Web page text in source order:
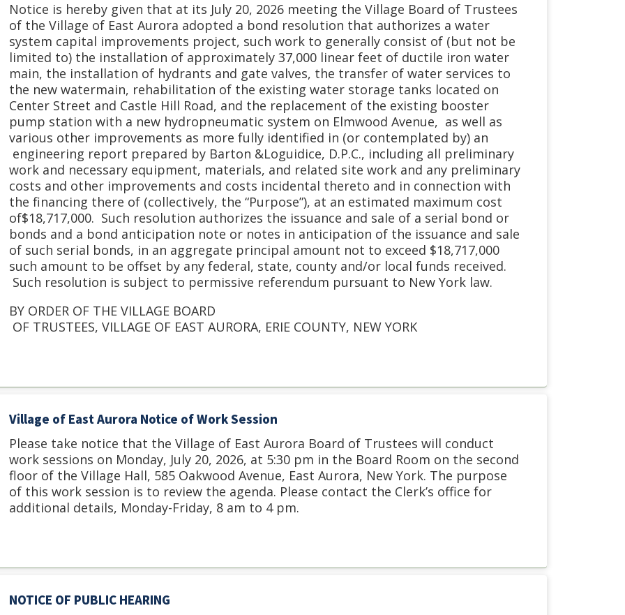
Notice is hereby given that at its July 20, 2026 meeting the Village Board of Trustees
of the Village of East Aurora adopted a bond resolution that authorizes a water
system capital improvements project, such work to generally consist of (but not be
limited to) the installation of approximately 37,000 linear feet of ductile iron water
main, the installation of hydrants and gate valves, the transfer of water services to
the new watermain, rehabilitation of the existing water storage tanks located on
Center Street and Castle Hill Road, and the replacement of the existing booster
pump station with a new hydropneumatic system on Elmwood Avenue, as well as
various other improvements as more fully identified in (or contemplated by) an
engineering report prepared by Barton &Loguidice, D.P.C., including all preliminary
work and necessary equipment, materials, and related site work and any preliminary
costs and other improvements and costs incidental thereto and in connection with
the financing there of (collectively, the “Purpose”), at an estimated maximum cost
of$18,717,000. Such resolution authorizes the issuance and sale of a serial bond or
bonds and a bond anticipation note or notes in anticipation of the issuance and sale
of such serial bonds, in an aggregate principal amount not to exceed $18,717,000
such amount to be offset by any federal, state, county and/or local funds received.
Such resolution is subject to permissive referendum pursuant to New York law.
BY ORDER OF THE VILLAGE BOARD
OF TRUSTEES, VILLAGE OF EAST AURORA, ERIE COUNTY, NEW YORK
Village of East Aurora Notice of Work Session
Please take notice that the Village of East Aurora Board of Trustees will conduct
work sessions on Monday, July 20, 2026, at 5:30 pm in the Board Room on the second
floor of the Village Hall, 585 Oakwood Avenue, East Aurora, New York. The purpose
of this work session is to review the agenda. Please contact the Clerk’s office for
additional details, Monday-Friday, 8 am to 4 pm.
NOTICE OF PUBLIC HEARING